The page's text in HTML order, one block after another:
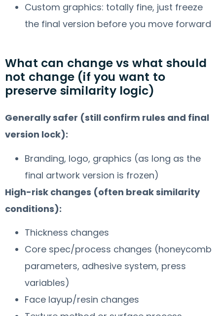
Custom graphics: totally fine, just freeze
the final version before you move forward
What can change vs what should
not change (if you want to
preserve similarity logic)
Generally safer (still confirm rules and final
version lock):
Branding, logo, graphics (as long as the
final artwork version is frozen)
High-risk changes (often break similarity
conditions):
Thickness changes
Core spec/process changes (honeycomb
parameters, adhesive system, press
variables)
Face layup/resin changes